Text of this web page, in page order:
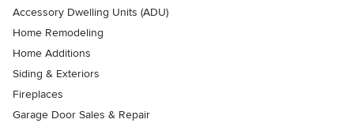
Accessory Dwelling Units (ADU)
Home Remodeling
Home Additions
Siding & Exteriors
Fireplaces
Garage Door Sales & Repair